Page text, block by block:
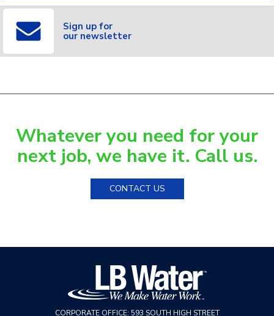
Sign up for
our newsletter
Whatever you need for your
next job, we have it. Call us.
CONTACT US
CORPORATE OFFICE: 593 SOUTH HIGH STREET